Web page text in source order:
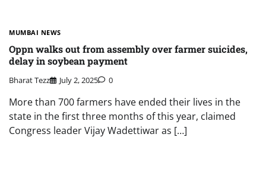
MUMBAI NEWS
Oppn walks out from assembly over farmer suicides,
delay in soybean payment
Bharat Tezz July 2, 2025 0
More than 700 farmers have ended their lives in the
state in the first three months of this year, claimed
Congress leader Vijay Wadettiwar as […]